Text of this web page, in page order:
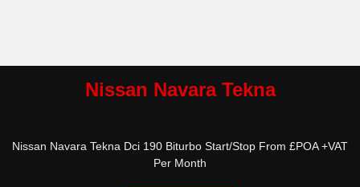
Nissan Navara Tekna
Nissan Navara Tekna Dci 190 Biturbo Start/Stop From £POA +VAT
Per Month